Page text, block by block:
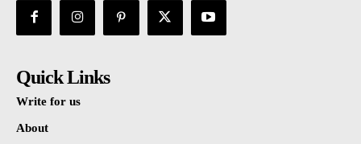
Quick Links
Write for us
About